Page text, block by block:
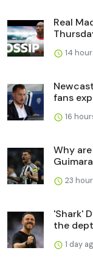
Real
14
fans
16
Why
23
'Shark'
the
1 day